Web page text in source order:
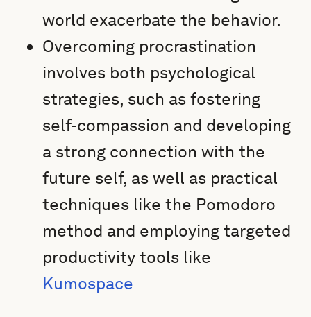
world exacerbate the behavior.
Overcoming procrastination
involves both psychological
strategies, such as fostering
self-compassion and developing
a strong connection with the
future self, as well as practical
techniques like the Pomodoro
method and employing targeted
productivity tools like
Kumospace.